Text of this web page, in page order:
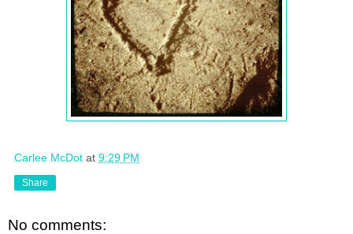
Carlee McDot at 9:29 PM
Share
No comments: